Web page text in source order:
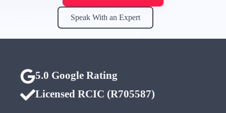
Speak With an Expert
5.0 Google Rating
Licensed RCIC (R705587)